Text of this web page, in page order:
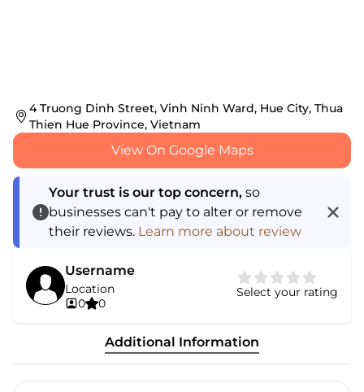
4 Truong Dinh Street, Vinh Ninh Ward, Hue City, Thua
Thien Hue Province, Vietnam
View On Google Maps
Your trust is our top concern, so
businesses can't pay to alter or remove
their reviews. Learn more about review
Username
Location
0
0
Select your rating
Additional Information